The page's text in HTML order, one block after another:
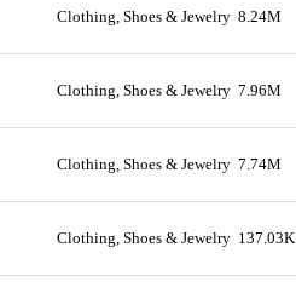
Clothing, Shoes & Jewelry 8.24M
Clothing, Shoes & Jewelry 7.96M
Clothing, Shoes & Jewelry 7.74M
Clothing, Shoes & Jewelry 137.03K